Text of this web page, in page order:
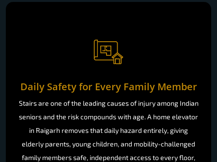
Daily Safety for Every Family Member
Stairs are one of the leading causes of injury among Indian
seniors and the risk compounds with age. A home elevator
in Raigarh removes that daily hazard entirely, giving
elderly parents, young children, and mobility-challenged
family members safe, independent access to every floor,